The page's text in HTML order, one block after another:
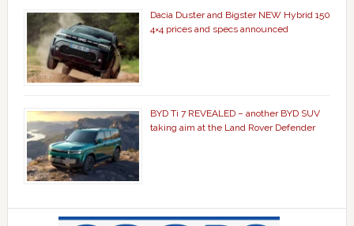
Dacia Duster and Bigster NEW Hybrid 150
4×4 prices and specs announced
BYD Ti 7 REVEALED – another BYD SUV
taking aim at the Land Rover Defender